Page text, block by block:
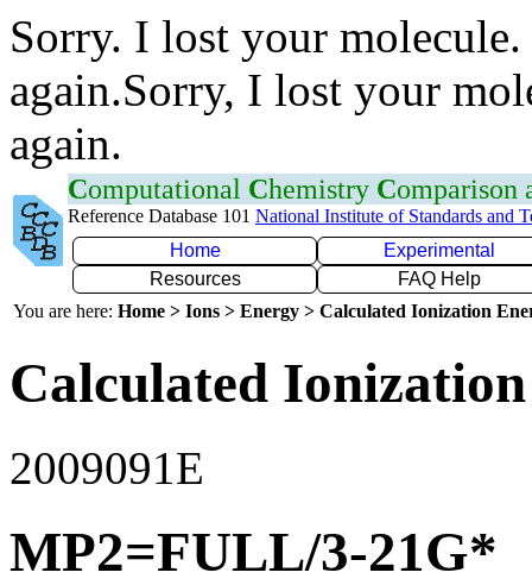
Sorry. I lost your
again.Sorry, I lost your
again.
Computational Chemistry Comparison
Reference Database 101 National Institute of Standards and
Home
Experimental
Resources
FAQ Help
You are here: Home > Ions > Energy > Calculated Ionization
Calculated
2009091E
MP2=FULL/3-21G*